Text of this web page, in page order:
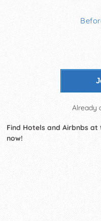
Already
Find Hotels and Airbnbs
now!